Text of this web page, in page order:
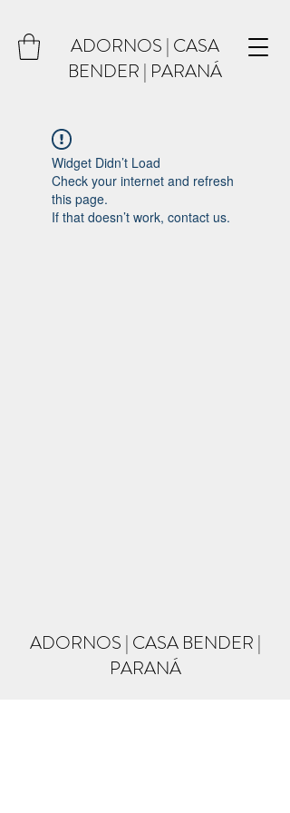
ADORNOS | CASA
BENDER | PARANÁ
Widget Didn’t Load
Check your internet and refresh
this page.
If that doesn’t work, contact us.
ADORNOS | CASA BENDER |
PARANÁ